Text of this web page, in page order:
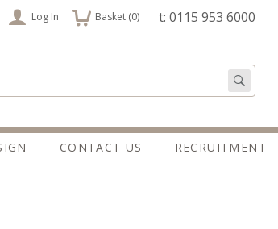
Log In Basket (0
items ) t: 0115 953 6000
Go
CONTACT US RECRUITMENT